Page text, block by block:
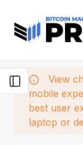
View
mobile
best user
laptop or